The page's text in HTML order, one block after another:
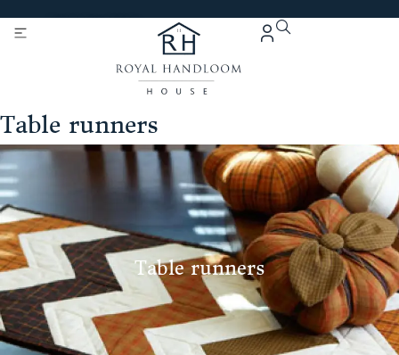
Table runners
Table runners